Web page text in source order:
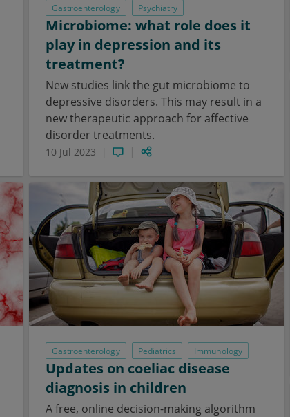
Gastroenterology Psychiatry
Microbiome: what role does it
play in depression and its
treatment?
New studies link the gut microbiome to
depressive disorders. This may result in a
new therapeutic approach for affective
disorder treatments.
10 Jul 2023
Gastroenterology Pediatrics Immunology
Updates on coeliac disease
diagnosis in children
A free, online decision-making algorithm